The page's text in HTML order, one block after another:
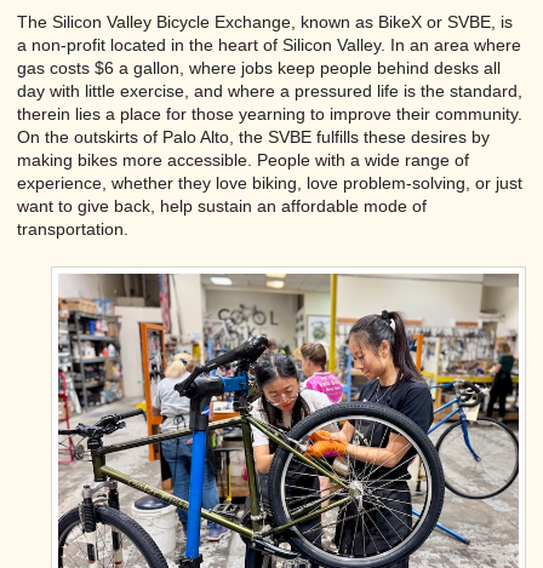
The Silicon Valley Bicycle Exchange, known as BikeX or SVBE, is
a non-profit located in the heart of Silicon Valley. In an area where
gas costs $6 a gallon, where jobs keep people behind desks all
day with little exercise, and where a pressured life is the standard,
therein lies a place for those yearning to improve their community.
On the outskirts of Palo Alto, the SVBE fulfills these desires by
making bikes more accessible. People with a wide range of
experience, whether they love biking, love problem-solving, or just
want to give back, help sustain an affordable mode of
transportation.